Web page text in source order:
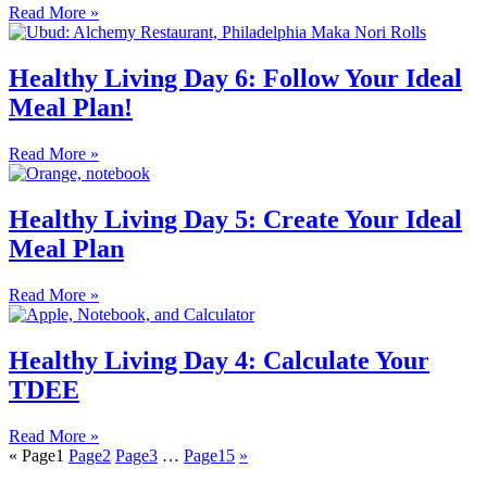
Read More »
Healthy Living Day 6: Follow Your Ideal
Meal Plan!
Read More »
Healthy Living Day 5: Create Your Ideal
Meal Plan
Read More »
Healthy Living Day 4: Calculate Your
TDEE
Read More »
« Page1 Page2 Page3 … Page15 »